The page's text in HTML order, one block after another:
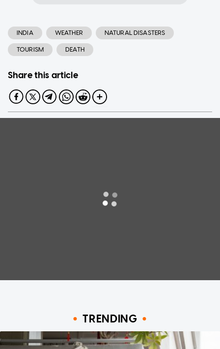
INDIA WEATHER NATURAL DISASTERS
TOURISM DEATH
Share this article
TRENDING